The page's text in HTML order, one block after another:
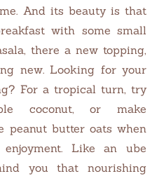
And its beauty is that
with some small
there a new topping,
new. Looking for your
For a tropical turn, try
coconut, or make
peanut butter oats when
Like an ube
you that nourishing